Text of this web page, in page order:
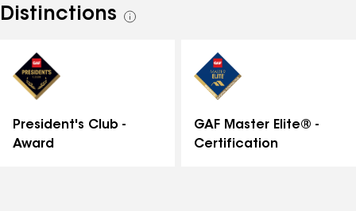
Distinctions
See
President's Club -
Award
GAF Master Elite® -
Certification